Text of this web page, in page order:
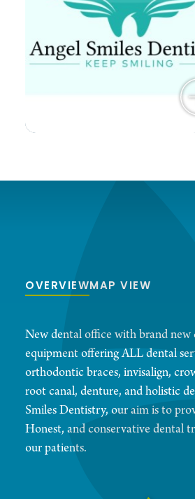
OVERVIEWMAP VIEW
New dental office with brand new
equipment offering ALL dental
orthodontic braces, invisalign,
root canal, denture, and holistic
Smiles Dentistry, our aim is to
Honest, and conservative dental
our patients.